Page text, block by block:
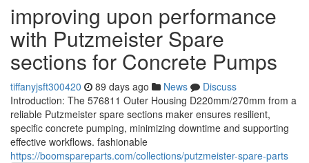
improving upon performance
with Putzmeister Spare
sections for Concrete Pumps
tiffanyjsft300420 89 days ago News
Discuss
Introduction: The 576811 Outer Housing D220mm/270mm from a
reliable Putzmeister spare sections maker ensures resilient,
specific concrete pumping, minimizing downtime and supporting
effective workflows. fashionable
https://boomspareparts.com/collections/putzmeister-spare-parts